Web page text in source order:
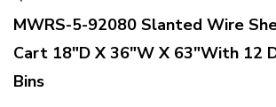
MWRS-5-92080 Slanted Wire
Cart 18"D X 36"W X 63"with 12
Bins